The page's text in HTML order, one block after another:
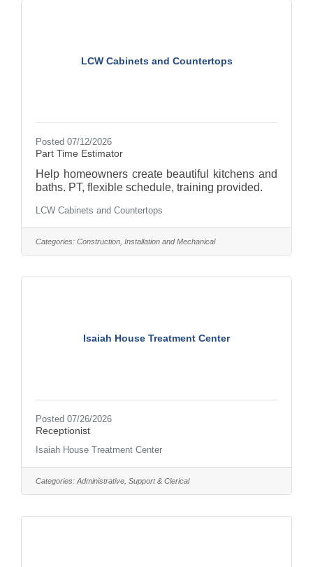
LCW Cabinets and Countertops
Posted 07/12/2026
Part Time Estimator
Help homeowners create beautiful kitchens and
baths. PT, flexible schedule, training provided.
LCW Cabinets and Countertops
Categories: Construction, Installation and Mechanical
Isaiah House Treatment Center
Posted 07/26/2026
Receptionist
Isaiah House Treatment Center
Categories: Administrative, Support & Clerical